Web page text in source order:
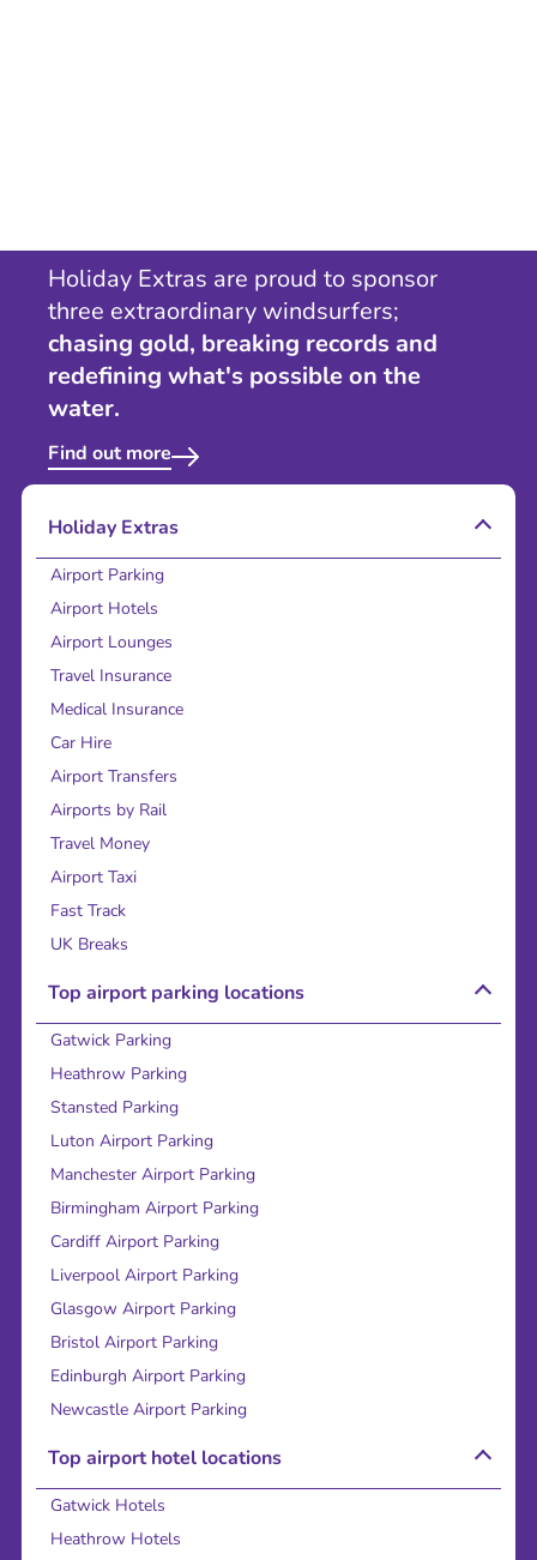
Holiday Extras are proud to sponsor
three extraordinary windsurfers;
chasing gold, breaking records and
redefining what's possible on the
water.
Find out more
Holiday Extras
Airport Parking
Airport Hotels
Airport Lounges
Travel Insurance
Medical Insurance
Car Hire
Airport Transfers
Airports by Rail
Travel Money
Airport Taxi
Fast Track
UK Breaks
Top airport parking locations
Gatwick Parking
Heathrow Parking
Stansted Parking
Luton Airport Parking
Manchester Airport Parking
Birmingham Airport Parking
Cardiff Airport Parking
Liverpool Airport Parking
Glasgow Airport Parking
Bristol Airport Parking
Edinburgh Airport Parking
Newcastle Airport Parking
Top airport hotel locations
Gatwick Hotels
Heathrow Hotels